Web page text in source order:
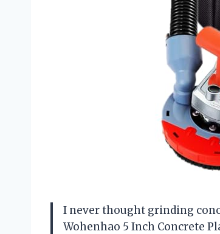
I never thought grinding
Wohenhao 5 Inch Concrete